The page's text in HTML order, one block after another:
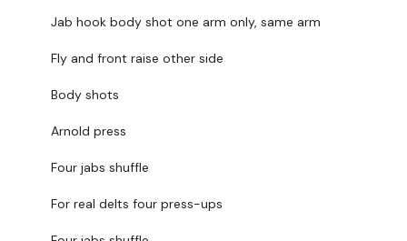
& Just Getting Through each day the best you can, take the
social media platforms
Jab hook body shot one arm only, same arm
Fly and front raise other side
Body shots
Arnold press
Four jabs shuffle
For real delts four press-ups